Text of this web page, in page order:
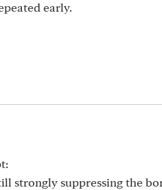
early.
strongly suppressing the